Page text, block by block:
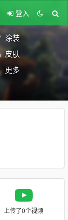
登入
涂装
皮肤
更多
上传了0个视频